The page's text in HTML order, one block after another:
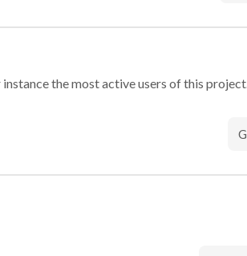
the most active users of this